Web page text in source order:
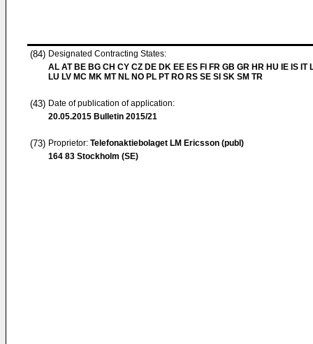
(84) Designated Contracting States:
AL AT BE BG CH CY CZ DE DK EE ES FI FR GB GR HR HU IE IS IT
LU LV MC MK MT NL NO PL PT RO RS SE SI SK SM TR
(43) Date of publication of application:
20.05.2015 Bulletin 2015/21
(73) Proprietor: Telefonaktiebolaget LM Ericsson (publ)
164 83 Stockholm (SE)